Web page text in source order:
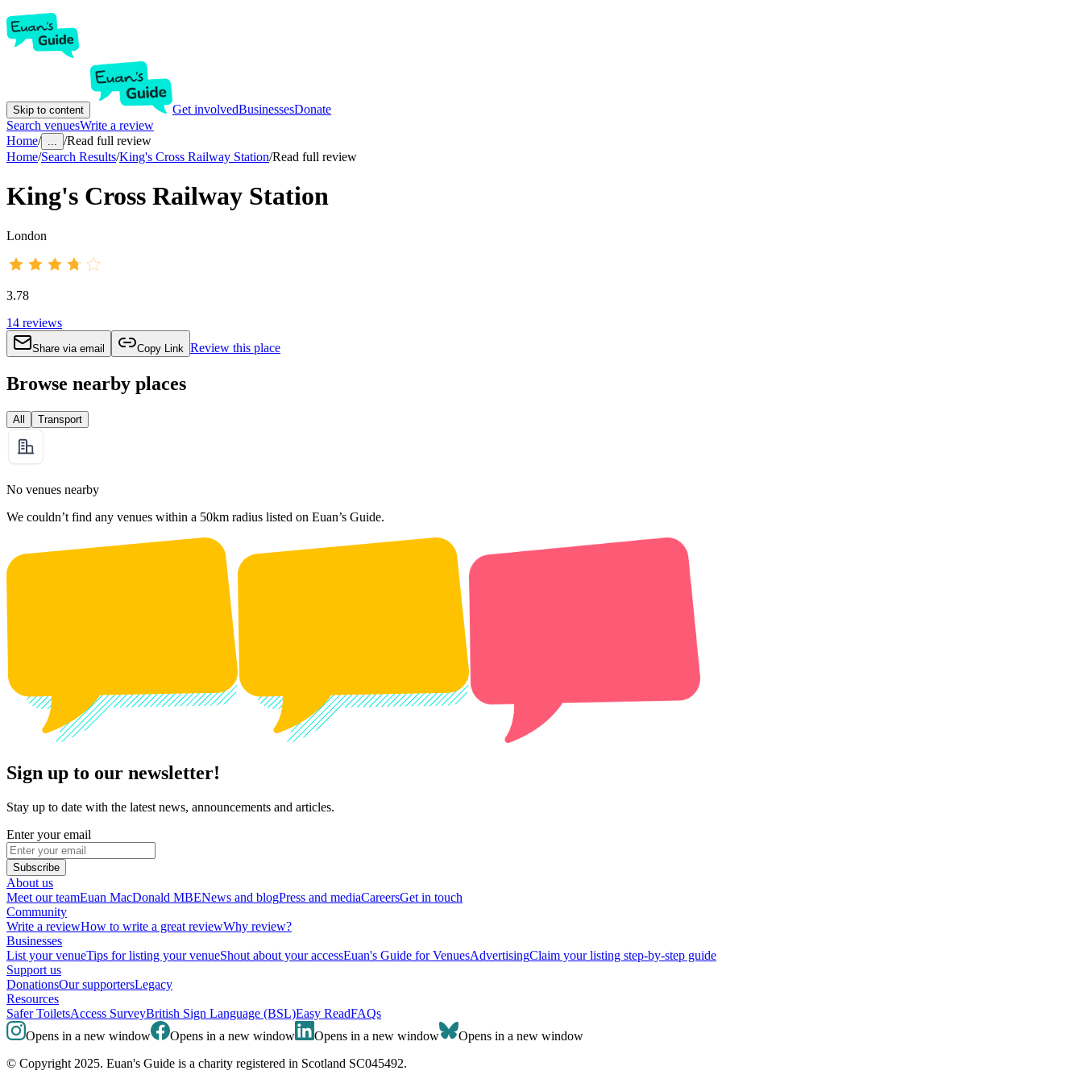
Skip to content Get involvedBusinessesDonate
Search venuesWrite a review
Home/ ... /Read full review
Home/Search Results/King's Cross Railway Station/Read full review
King's Cross Railway Station
London
3.78
14 reviews
Share via email Copy Link Review this place
Browse nearby places
All Transport
No venues nearby
We couldn’t find any venues within a 50km radius listed on Euan’s Guide.
Sign up to our newsletter!
Stay up to date with the latest news, announcements and articles.
Enter your email
Subscribe
About us
Meet our teamEuan MacDonald MBENews and blogPress and mediaCareersGet in touch
Community
Write a reviewHow to write a great reviewWhy review?
Businesses
List your venueTips for listing your venueShout about your accessEuan's Guide for VenuesAdvertisingClaim your listing step-by-step guide
Support us
DonationsOur supportersLegacy
Resources
Safer ToiletsAccess SurveyBritish Sign Language (BSL)Easy ReadFAQs
Opens in a new window
Opens in a new window Opens in a new window
Opens in a new window
© Copyright 2025. Euan's Guide is a charity registered in Scotland SC045492.